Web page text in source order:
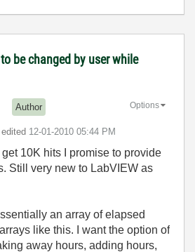
be changed by user while
Author
‎12-01-2010 05:44 PM
Options
10K hits I promise to provide
Still very new to LabVIEW as
an array of elapsed
like this. I want the option of
away hours, adding hours,